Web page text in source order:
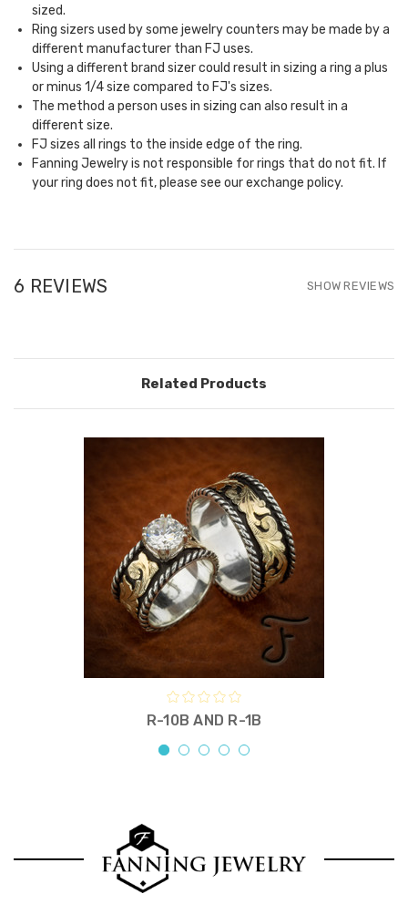
sized.
Ring sizers used by some jewelry counters may be made by a
different manufacturer than FJ uses.
Using a different brand sizer could result in sizing a ring a plus
or minus 1/4 size compared to FJ's sizes.
The method a person uses in sizing can also result in a
different size.
FJ sizes all rings to the inside edge of the ring.
Fanning Jewelry is not responsible for rings that do not fit. If
your ring does not fit, please see ourexchange policy.
6 REVIEWS SHOW REVIEWS
Related Products
R-10B AND R-1B